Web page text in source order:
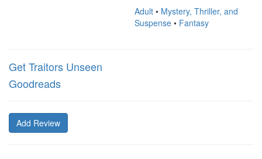
Adult • Mystery, Thriller, and
Suspense • Fantasy
Get Traitors Unseen
Goodreads
Add Review